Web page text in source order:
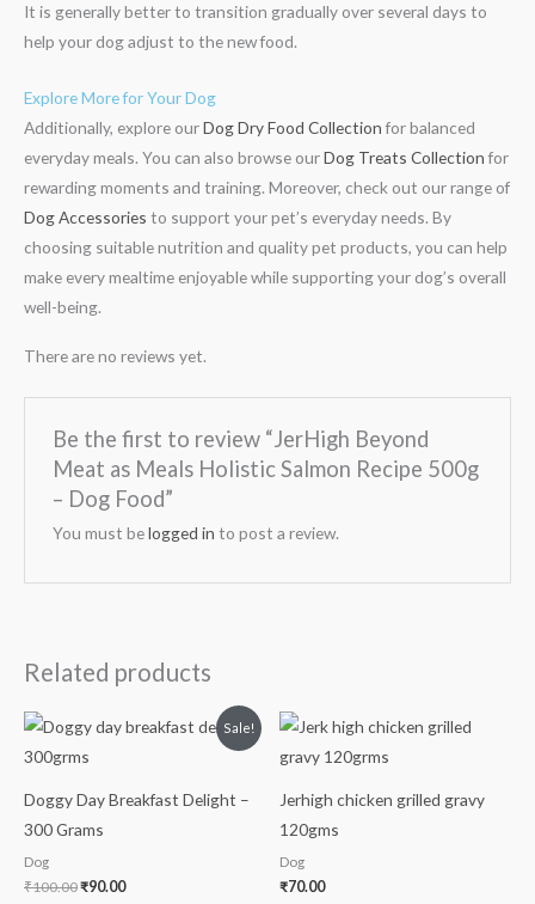
It is generally better to transition gradually over several days to
help your dog adjust to the new food.
Explore More for Your Dog
Additionally, explore ourDog Dry Food Collectionfor balanced
everyday meals. You can also browse ourDog Treats Collectionfor
rewarding moments and training. Moreover, check out our range of
Dog Accessories to support your pet’s everyday needs. By
choosing suitable nutrition and quality pet products, you can help
make every mealtime enjoyable while supporting your dog’s overall
well-being.
There are no reviews yet.
Be the first to review “JerHigh Beyond
Meat as Meals Holistic Salmon Recipe 500g
– Dog Food”
You must belogged in to post a review.
Related products
Sale!
Doggy Day Breakfast Delight –
300 Grams
Dog
₹100.00
Original
price
was:
₹90.00
Current
price
Jerhigh chicken grilled gravy
120gms
Dog
₹70.00